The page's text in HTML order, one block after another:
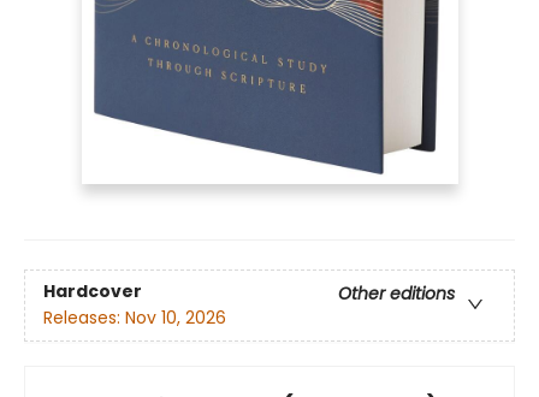
Hardcover
Other editions
Releases: Nov 10, 2026